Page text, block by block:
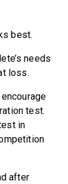
best.
needs
loss.
encourage
test.
in
after